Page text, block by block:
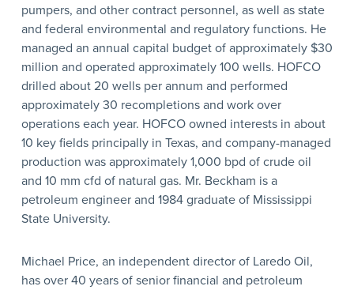
pumpers, and other contract personnel, as well as state
and federal environmental and regulatory functions. He
managed an annual capital budget of approximately $30
million and operated approximately 100 wells. HOFCO
drilled about 20 wells per annum and performed
approximately 30 recompletions and work over
operations each year. HOFCO owned interests in about
10 key fields principally in Texas, and company-managed
production was approximately 1,000 bpd of crude oil
and 10 mm cfd of natural gas. Mr. Beckham is a
petroleum engineer and 1984 graduate of Mississippi
State University.
Michael Price, an independent director of Laredo Oil,
has over 40 years of senior financial and petroleum